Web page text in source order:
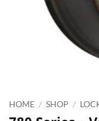
HOME / SHOP /